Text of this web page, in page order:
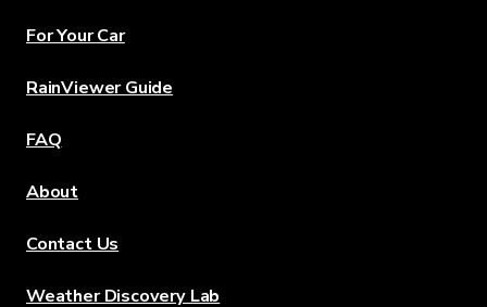
For Your Car
RainViewer Guide
FAQ
About
Contact Us
Weather Discovery Lab